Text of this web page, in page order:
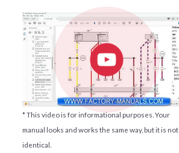
* This video is for informational purposes. Your
manual looks and works the same way, but it is not
identical.